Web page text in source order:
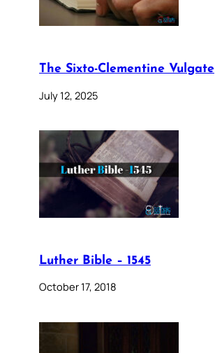
The Sixto-Clementine Vulgate
July 12, 2025
Luther Bible – 1545
October 17, 2018